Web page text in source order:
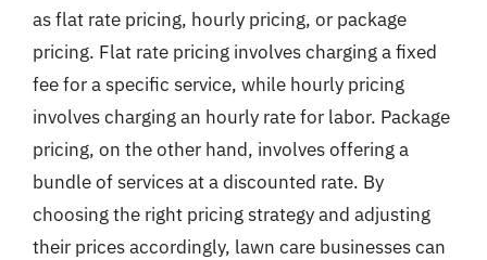
as flat rate pricing, hourly pricing, or package
pricing. Flat rate pricing involves charging a fixed
fee for a specific service, while hourly pricing
involves charging an hourly rate for labor. Package
pricing, on the other hand, involves offering a
bundle of services at a discounted rate. By
choosing the right pricing strategy and adjusting
their prices accordingly, lawn care businesses can